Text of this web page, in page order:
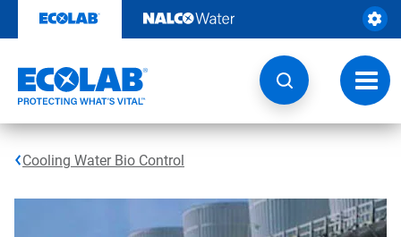
content
Cooling Water Bio Control